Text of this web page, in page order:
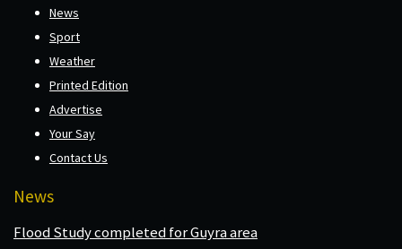
News
Sport
Weather
Printed Edition
Advertise
Your Say
Contact Us
News
Flood Study completed for Guyra area